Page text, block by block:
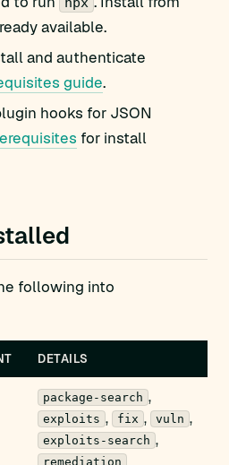
available.
and authenticate
guide.
hooks for JSON
for install
following into
DETAILS
package-search ,
exploits , fix , vuln ,
exploits-search ,
remediation